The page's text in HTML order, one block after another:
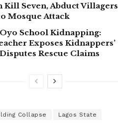
Kill Seven, Abduct Villagers
Mosque Attack
School Kidnapping:
Exposes Kidnappers’
Rescue Claims
Collapse Lagos State